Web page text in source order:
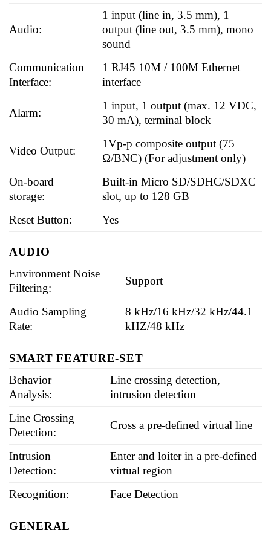
Audio:
1 input (line in, 3.5 mm), 1
output (line out, 3.5 mm), mono
sound
Communication
Interface:
1 RJ45 10M / 100M Ethernet
interface
Alarm:
1 input, 1 output (max. 12 VDC,
30 mA), terminal block
Video Output:
1Vp-p composite output (75
Ω/BNC) (For adjustment only)
On-board
storage:
Built-in Micro SD/SDHC/SDXC
slot, up to 128 GB
Reset Button:
Yes
AUDIO
Environment Noise
Filtering:
Support
Audio Sampling
Rate:
8 kHz/16 kHz/32 kHz/44.1
kHZ/48 kHz
SMART FEATURE-SET
Behavior
Analysis:
Line crossing detection,
intrusion detection
Line Crossing
Detection:
Cross a pre-defined virtual line
Intrusion
Detection:
Enter and loiter in a pre-defined
virtual region
Recognition:
Face Detection
GENERAL